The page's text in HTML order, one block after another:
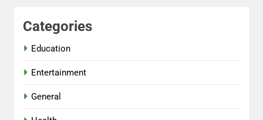
Categories
Education
Entertainment
General